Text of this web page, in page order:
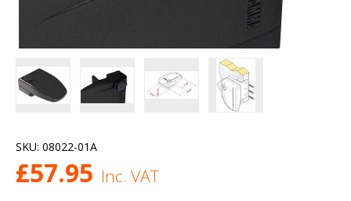
SKU: 08022-01A
£57.95 Inc. VAT